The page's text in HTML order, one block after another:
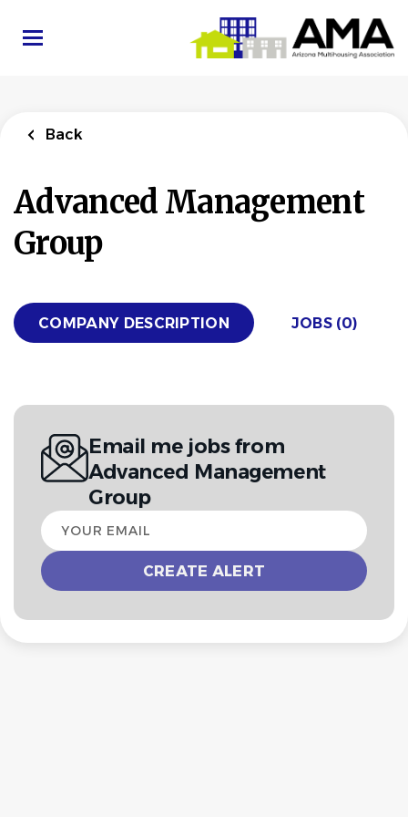
main
Back
Advanced Management
Group
COMPANY DESCRIPTION JOBS (0)
Email me jobs from
Advanced Management
Group
Your
email